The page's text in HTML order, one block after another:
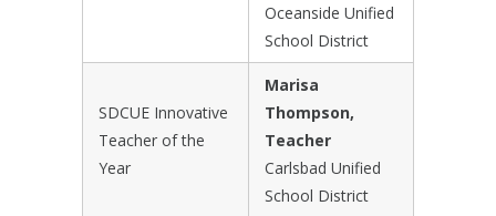
Oceanside Unified
School District
SDCUE Innovative
Teacher of the
Year
Marisa
Thompson,
Teacher
Carlsbad Unified
School District